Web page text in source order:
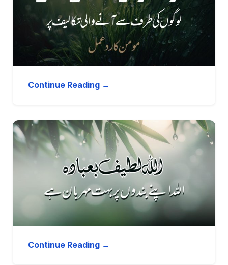
Continue Reading →
Continue Reading →